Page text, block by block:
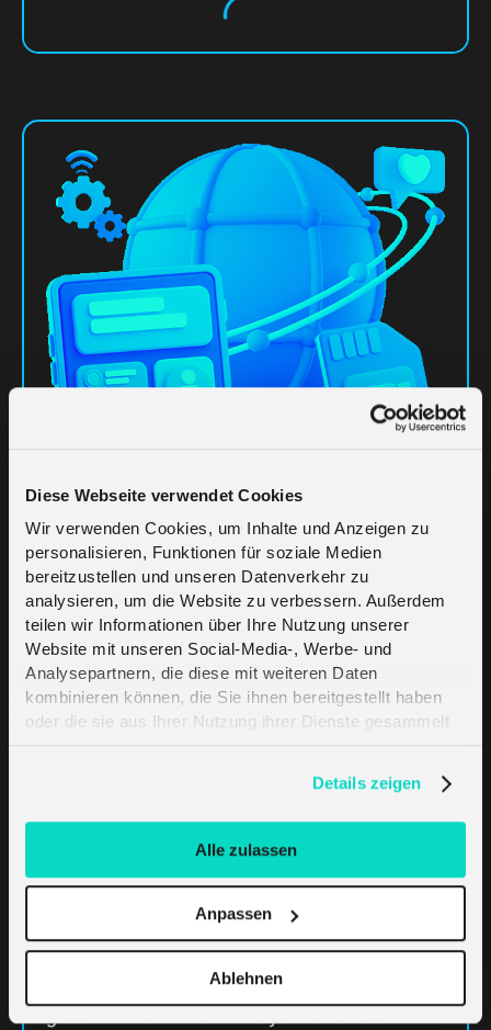
Diese Webseite verwendet Cookies
Wir verwenden Cookies, um Inhalte und Anzeigen zu
personalisieren, Funktionen für soziale Medien
bereitzustellen und unseren Datenverkehr zu
analysieren, um die Website zu verbessern. Außerdem
teilen wir Informationen über Ihre Nutzung unserer
Website mit unseren Social-Media-, Werbe- und
Analysepartnern, die diese mit weiteren Daten
kombinieren können, die Sie ihnen bereitgestellt haben
oder die sie aus Ihrer Nutzung ihrer Dienste gesammelt
Details zeigen
Alle zulassen
Anpassen
Ablehnen
melita.io global
platform
Harness the power of IoT at
a global scale
solutions precision-engineered for large-scale
platform ensures seamless and reliable
strategic IoT partner, we empower you to
navigate the complexities of the IoT industry
with ease.
Contact us today to unlock the full potential of